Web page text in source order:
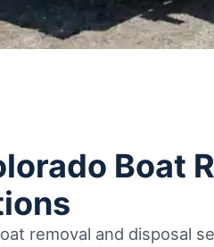
Boat
removal and disposal